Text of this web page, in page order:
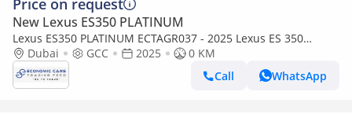
Price on request
New Lexus ES350 PLATINUM
Lexus ES350 PLATINUM ECTAGR037 - 2025 Lexus ES 350
Luxury - 3.5L Petrol Auto - With Panoramic Rf - Sonic Titanium
with Ta
Dubai GCC 2025
0 KM
Call
WhatsApp